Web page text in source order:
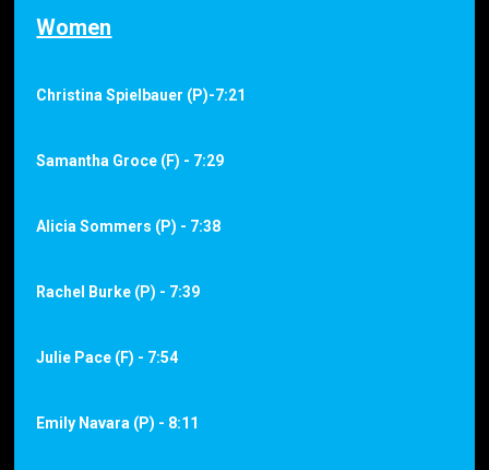
Women
Christina Spielbauer (P)-7:21
Samantha Groce (F) - 7:29
Alicia Sommers (P) - 7:38
Rachel Burke (P) - 7:39
Julie Pace (F) - 7:54
Emily Navara (P) - 8:11